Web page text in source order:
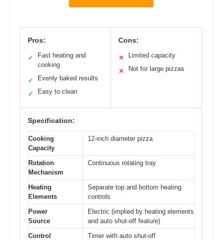
Pros:
✓
Fast heating and
cooking
✓ Evenly baked results
✓ Easy to clean
Cons:
✕ Limited capacity
✕ Not for large pizzas
Specification:
Cooking
Capacity
12-inch diameter pizza
Rotation
Mechanism
Continuous rotating tray
Heating
Elements
Separate top and bottom heating
controls
Power
Source
Electric (implied by heating elements
and auto shut-off feature)
Control
Timer with auto shut-off